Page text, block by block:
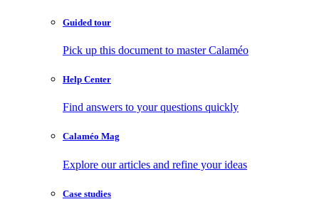
Guided tour
Pick up this document to master Calaméo
Help Center
Find answers to your questions quickly
Calaméo Mag
Explore our articles and refine your ideas
Case studies